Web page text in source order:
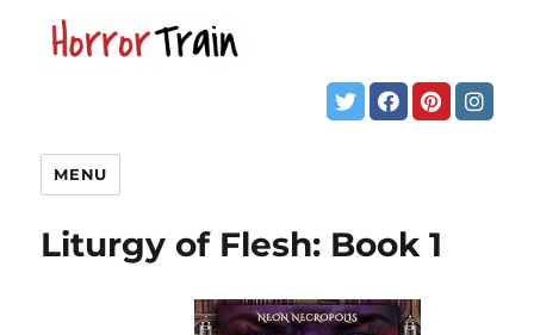
MENU
Liturgy of Flesh: Book 1